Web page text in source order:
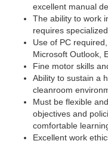
excellent manual
The ability to work
requires
Use of PC
Microsoft Outlook,
Fine motor skills
Ability to sustain a
cleanroom
Must be flexible
objectives and
comfortable
Excellent work